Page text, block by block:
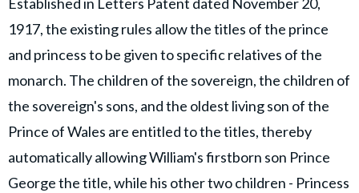
1917, the existing rules allow the titles of the prince
and princess to be given to specific relatives of the
monarch. The children of the sovereign, the children of
the sovereign's sons, and the oldest living son of the
Prince of Wales are entitled to the titles, thereby
automatically allowing William's firstborn son Prince
George the title, while his other two children - Princess